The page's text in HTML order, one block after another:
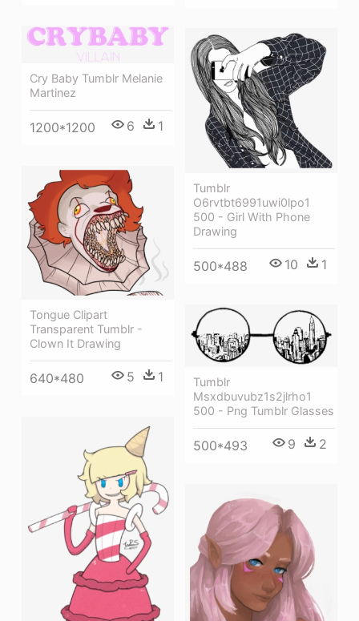
Cry Baby Tumblr Melanie
Martinez
1200*1200 6 1
Tumblr
O6rvtbt6991uwi0lpo1
500 - Girl With Phone
Drawing
500*488 10 1
Tongue Clipart
Transparent Tumblr -
Clown It Drawing
640*480 5 1
Tumblr
Msxdbuvubz1s2jlrho1
500 - Png Tumblr Glasses
500*493 9 2